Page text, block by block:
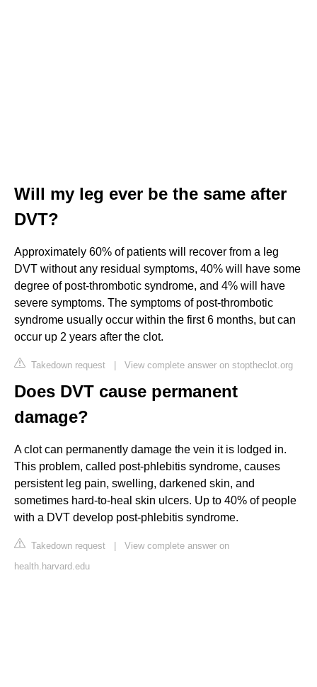
Will my leg ever be the same after
DVT?
Approximately 60% of patients will recover from a leg
DVT without any residual symptoms, 40% will have some
degree of post-thrombotic syndrome, and 4% will have
severe symptoms. The symptoms of post-thrombotic
syndrome usually occur within the first 6 months, but can
occur up 2 years after the clot.
Takedown request | View complete answer on stoptheclot.org
Does DVT cause permanent
damage?
A clot can permanently damage the vein it is lodged in.
This problem, called post-phlebitis syndrome, causes
persistent leg pain, swelling, darkened skin, and
sometimes hard-to-heal skin ulcers. Up to 40% of people
with a DVT develop post-phlebitis syndrome.
Takedown request | View complete answer on
health.harvard.edu